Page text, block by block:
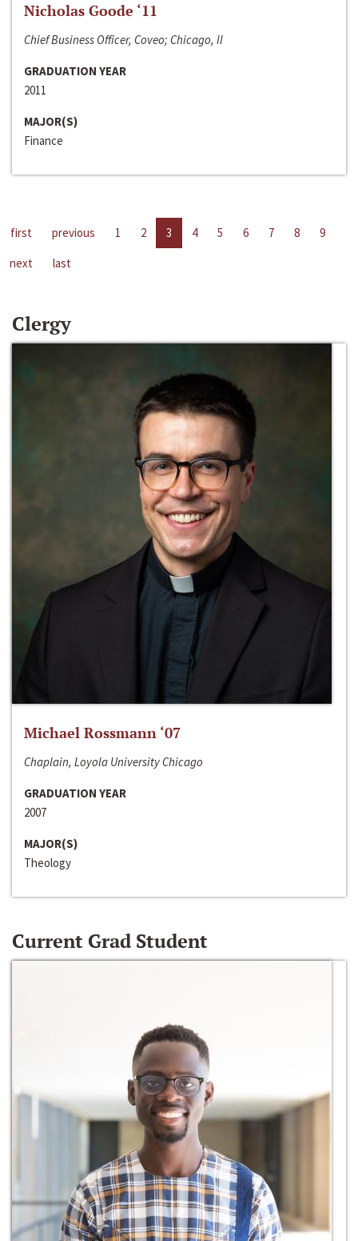
Nicholas Goode ‘11
Chief Business Officer, Coveo; Chicago, Il
GRADUATION YEAR
2011
MAJOR(S)
Finance
first previous 1 2 3 4 5 6 7 8
9
next
last
Clergy
Michael Rossmann ‘07
Chaplain, Loyola University Chicago
GRADUATION YEAR
2007
MAJOR(S)
Theology
Current Grad Student